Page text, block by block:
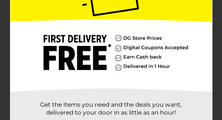
In Store
Hanes
Product Form
Unit Size
1.0 each
MENS ACCESSORIES &
TEES/UNDERGARMENTS &
Get the items you need and the deals you want,
delivered to your door in as little as an hour!